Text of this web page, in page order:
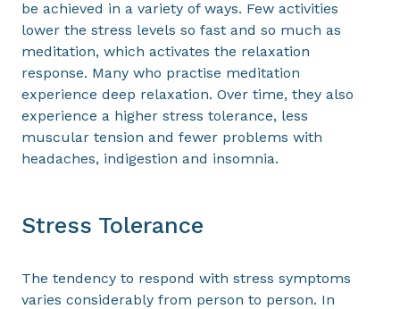
be achieved in a variety of ways. Few activities
lower the stress levels so fast and so much as
meditation, which activates the relaxation
response. Many who practise meditation
experience deep relaxation. Over time, they also
experience a higher stress tolerance, less
muscular tension and fewer problems with
headaches, indigestion and insomnia.
Stress Tolerance
The tendency to respond with stress symptoms
varies considerably from person to person. In